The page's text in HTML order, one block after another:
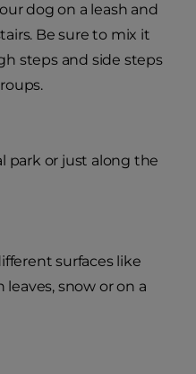
dog on a leash and
Be sure to mix it
steps and side steps
park or just along the
surfaces like
leaves, snow or on a